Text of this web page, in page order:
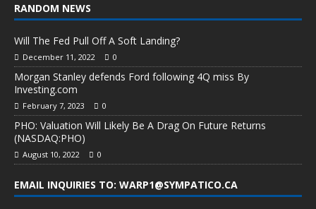
RANDOM NEWS
Will The Fed Pull Off A Soft Landing?
December 11, 2022 0
Morgan Stanley defends Ford following 4Q miss By
Investing.com
February 7, 2023 0
PHO: Valuation Will Likely Be A Drag On Future Returns
(NASDAQ:PHO)
August 10, 2022 0
EMAIL INQUIRIES TO: WARP1@SYMPATICO.CA